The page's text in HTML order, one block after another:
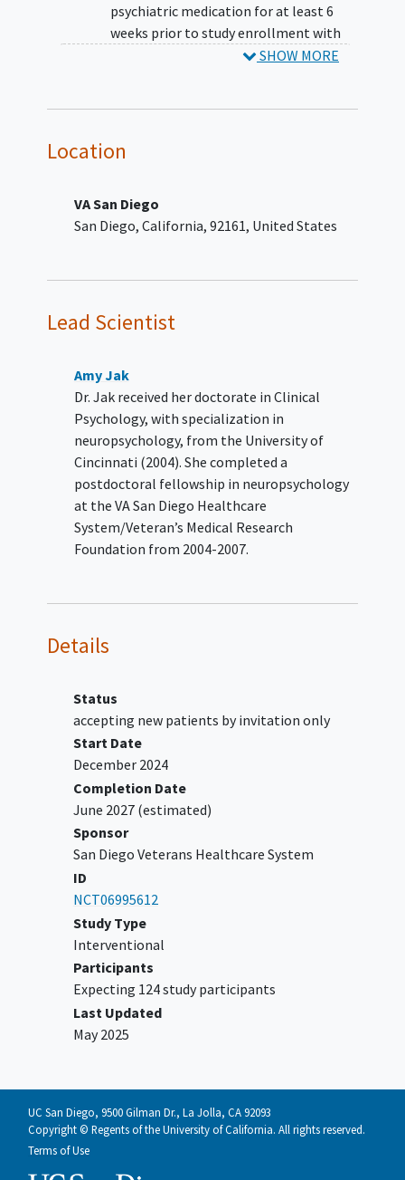
psychiatric medication for at least 6
weeks prior to study enrollment with
no anticipated/pending medication
mTBI sustained less than 3 months
history of moderate, severe, or
penetrating TBI;
severe psychiatric disturbance expected
current severe
substance use disorder;
suicidal intent or attempt within the
previous month;
current homicidal ideation;
impaired decision making capacity;
prior completion of five or more
sessions of CPT or cognitive
rehabilitation; -concurrent
SHOW MORE
Location
VA San Diego
San Diego California 92161 United States
Lead Scientist
Amy Jak
Dr. Jak received her doctorate in Clinical
Psychology, with specialization in
neuropsychology, from the University of
Cincinnati (2004). She completed a
postdoctoral fellowship in neuropsychology
at the VA San Diego Healthcare
System/Veteran’s Medical Research
Foundation from 2004-2007.
Details
Status
accepting new patients by invitation only
Start Date
December 2024
Completion Date
June 2027(estimated)
Sponsor
San Diego Veterans Healthcare System
ID
NCT06995612
Study Type
Interventional
Participants
Expecting 124 study participants
Last Updated
May 2025
UC San Diego, 9500 Gilman Dr., La Jolla, CA 92093
Copyright © Regents of the University of California. All rights reserved.
Terms of Use